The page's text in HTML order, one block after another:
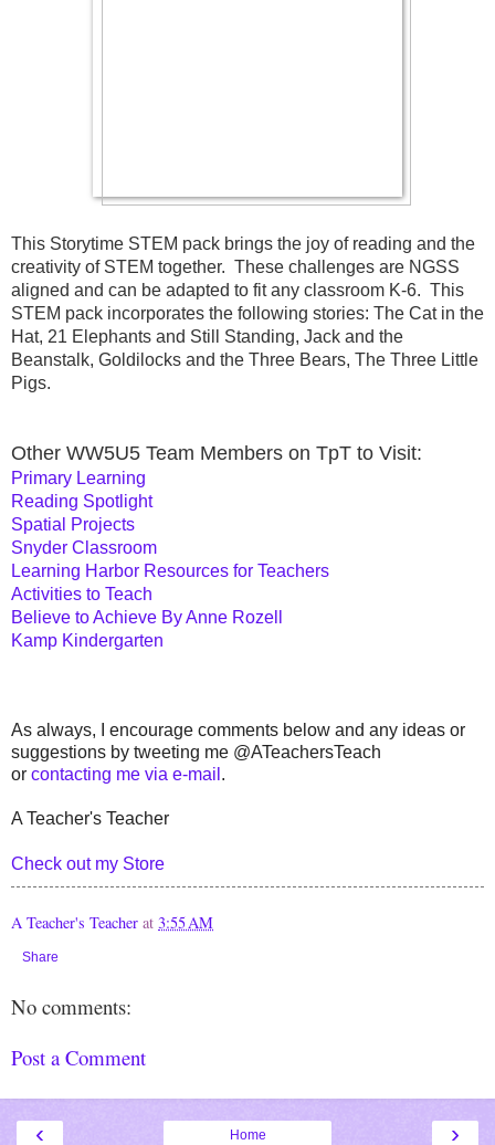
This Storytime STEM pack brings the joy of reading and the
creativity of STEM together.  These challenges are NGSS
aligned and can be adapted to fit any classroom K-6.  This
STEM pack incorporates the following stories: The Cat in the
Hat, 21 Elephants and Still Standing, Jack and the
Beanstalk, Goldilocks and the Three Bears, The Three Little
Pigs.
Other WW5U5 Team Members on TpT to Visit:
Primary Learning
Reading Spotlight
Spatial Projects
Snyder Classroom
Learning Harbor Resources for Teachers
Activities to Teach
Believe to Achieve By Anne Rozell
Kamp Kindergarten
As always, I encourage comments below and any ideas or
suggestions by tweeting me @ATeachersTeach
or contacting me via e-mail .
A Teacher's Teacher
Check out my Store
A Teacher's Teacher at 3:55 AM
Share
No comments:
Post a Comment
‹ ›
Home